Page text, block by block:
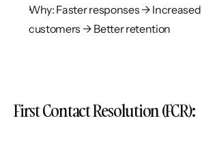
Why: Faster responses →
customers → Better retention
First Contact Resolution (FCR):